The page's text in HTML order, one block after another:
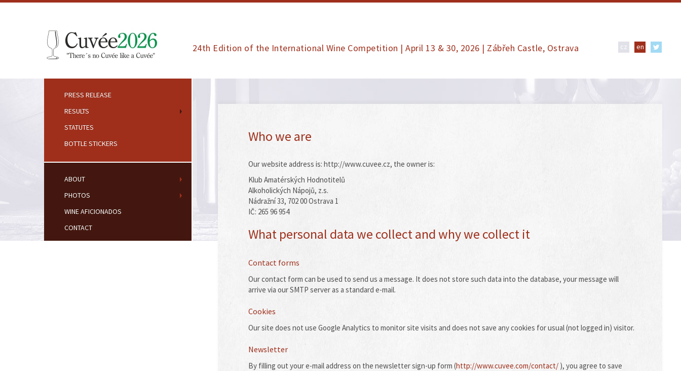
24th Edition of the International Wine Competition | April 13 & 30, 2026 | Zábřeh Castle, Ostrava cz en
PRESS RELEASE
RESULTS
STATUTES
BOTTLE STICKERS
ABOUT
PHOTOS
WINE AFICIONADOS
CONTACT
Who we are
Our website address is: http://www.cuvee.cz, the owner is:
Klub Amatérských Hodnotitelů
Alkoholických Nápojů, z.s.
Nádražní 33, 702 00 Ostrava 1
IČ: 265 96 954
What personal data we collect and why we collect it
Contact forms
Our contact form can be used to send us a message. It does not store such data into the database, your message will
arrive via our SMTP server as a standard e-mail.
Cookies
Our site does not use Google Analytics to monitor site visits and does not save any cookies for usual (not logged in) visitor.
Newsletter
By filling out your e-mail address on the newsletter sign-up form (http://www.cuvee.com/contact/), you agree to save